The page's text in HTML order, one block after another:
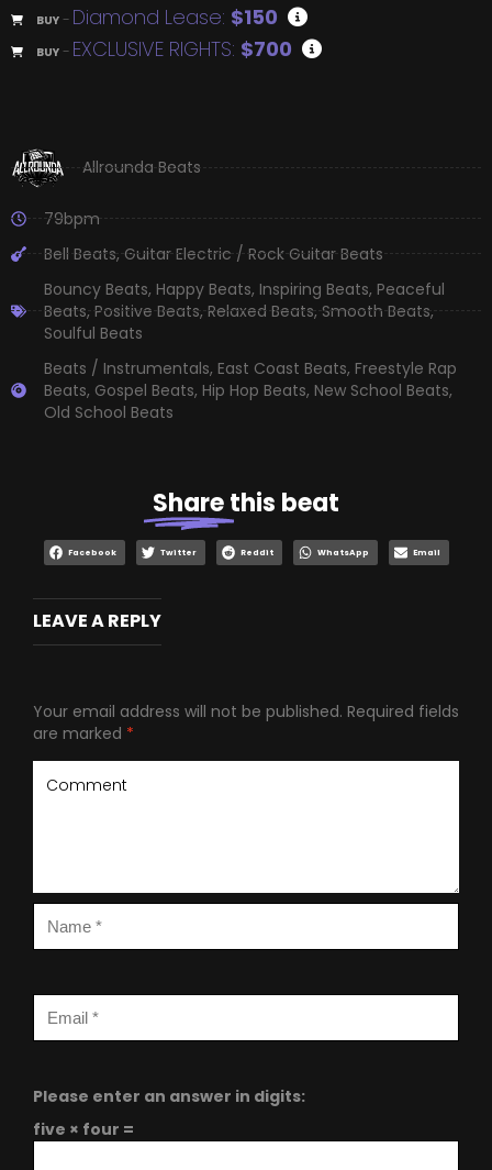
BUY – Diamond Lease: $150
BUY – EXCLUSIVE RIGHTS: $700
Allrounda Beats
79bpm
Bell Beats,Guitar Electric / Rock Guitar Beats
Bouncy Beats, Happy Beats, Inspiring Beats, Peaceful
Beats,Positive Beats,Relaxed Beats,Smooth Beats,
Soulful Beats
Beats / Instrumentals, East Coast Beats, Freestyle Rap
Beats, Gospel Beats, Hip Hop Beats, New School Beats,
Old School Beats
Sharethis beat
Facebook Twitter Reddit WhatsApp Email
LEAVE A REPLY
Your email address will not be published. Required fields
are marked *
Please enter an answer in digits:
five × four =